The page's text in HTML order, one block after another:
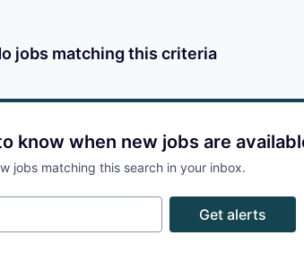
jobs matching this criteria
know when new jobs are
jobs matching this search in your inbox.
Get alerts